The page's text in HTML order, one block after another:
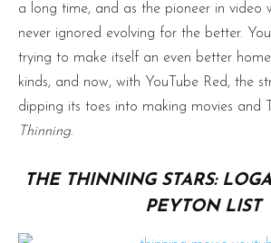
a long time, and as the pioneer in video
never ignored evolving for the better.
trying to make itself an even better
kinds, and now, with YouTube Red, the
dipping its toes into making movies and
Thinning.
THE THINNING STARS:
PEYTON LIST